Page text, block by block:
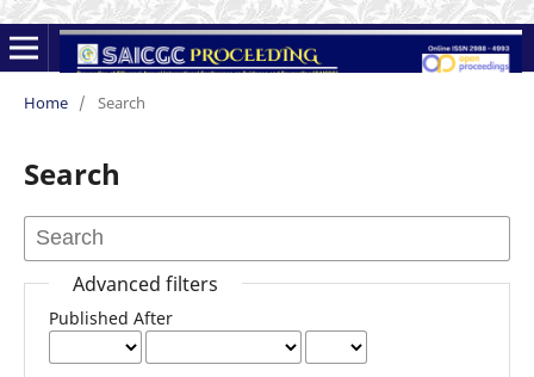
Home / Search
Search
Advanced filters
Published After